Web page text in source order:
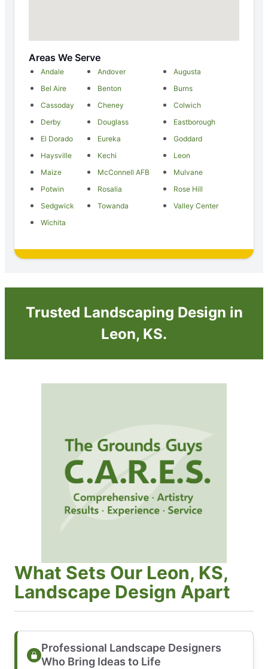
Areas We Serve
Andale Andover
Augusta
Bel Aire
Benton
Burns
Cassoday
Cheney
Colwich
Derby
Douglass
Eastborough
El Dorado
Eureka
Goddard
Haysville
Kechi
Leon
Maize
McConnell AFB
Mulvane
Potwin
Rosalia
Rose Hill
Sedgwick
Towanda
Valley Center
Wichita
Trusted Landscaping Design in
Leon, KS.
What Sets Our Leon, KS,
Landscape Design Apart
Professional Landscape Designers
Who Bring Ideas to Life